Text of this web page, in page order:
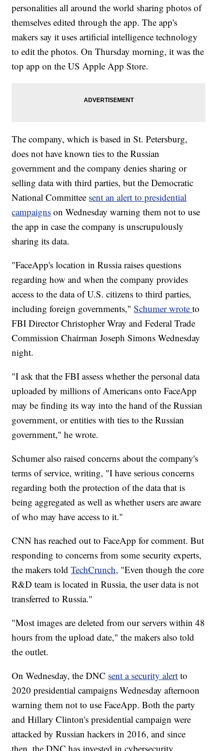
personalities all around the world sharing photos of
themselves edited through the app. The app's
makers say it uses artificial intelligence technology
to edit the photos. On Thursday morning, it was the
top app on the US Apple App Store.
The company, which is based in St. Petersburg,
does not have known ties to the Russian
government and the company denies sharing or
selling data with third parties, but the Democratic
National Committee sent an alert to presidential
campaigns on Wednesday warning them not to use
the app in case the company is unscrupulously
sharing its data.
"FaceApp's location in Russia raises questions
regarding how and when the company provides
access to the data of U.S. citizens to third parties,
including foreign governments,"Schumer wroteto
FBI Director Christopher Wray and Federal Trade
Commission Chairman Joseph Simons Wednesday
night.
"I ask that the FBI assess whether the personal data
uploaded by millions of Americans onto FaceApp
may be finding its way into the hand of the Russian
government, or entities with ties to the Russian
government," he wrote.
Schumer also raised concerns about the company's
terms of service, writing, "I have serious concerns
regarding both the protection of the data that is
being aggregated as well as whether users are aware
of who may have access to it."
CNN has reached out to FaceApp for comment. But
responding to concerns from some security experts,
the makers toldTechCrunch, "Even though the core
R&D team is located in Russia, the user data is not
transferred to Russia."
"Most images are deleted from our servers within 48
hours from the upload date," the makers also told
the outlet.
On Wednesday, the DNC sent a security alert to
2020 presidential campaigns Wednesday afternoon
warning them not to use FaceApp. Both the party
and Hillary Clinton's presidential campaign were
attacked by Russian hackers in 2016, and since
then, the DNC has invested in cybersecurity.